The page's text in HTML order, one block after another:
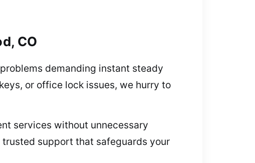
CO
demanding instant steady
or office lock issues, we hurry to
services without unnecessary
support that safeguards your